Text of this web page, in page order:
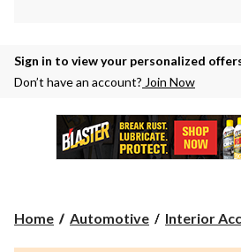
Sign in to view your personalized
Don’t have an account? Join Now
Home Automotive Interior